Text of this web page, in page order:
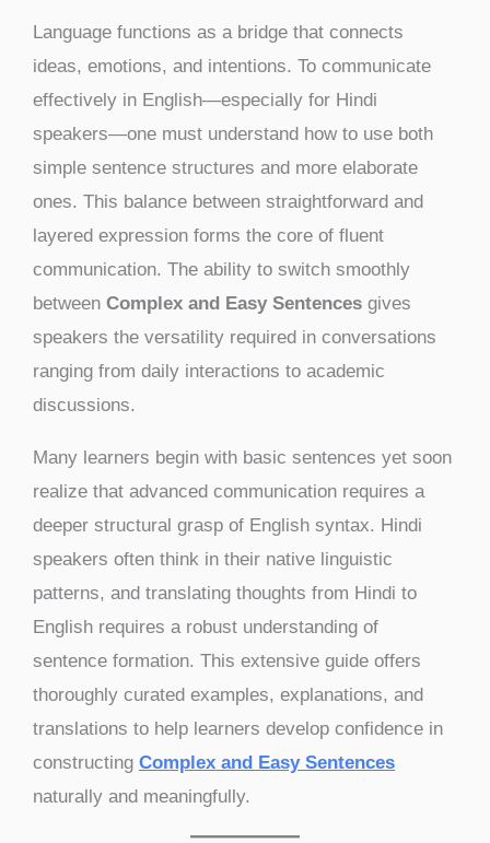
Language functions as a bridge that connects
ideas, emotions, and intentions. To communicate
effectively in English—especially for Hindi
speakers—one must understand how to use both
simple sentence structures and more elaborate
ones. This balance between straightforward and
layered expression forms the core of fluent
communication. The ability to switch smoothly
between Complex and Easy Sentences gives
speakers the versatility required in conversations
ranging from daily interactions to academic
discussions.
Many learners begin with basic sentences yet soon
realize that advanced communication requires a
deeper structural grasp of English syntax. Hindi
speakers often think in their native linguistic
patterns, and translating thoughts from Hindi to
English requires a robust understanding of
sentence formation. This extensive guide offers
thoroughly curated examples, explanations, and
translations to help learners develop confidence in
constructing Complex and Easy Sentences
naturally and meaningfully.